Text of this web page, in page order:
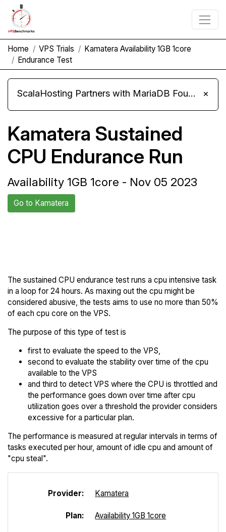
Home VPS Trials
Kamatera Availability 1GB 1core
Endurance Test
ScalaHosting Partners with MariaDB Foundation and Moves Its Fleet to MariaDB 11.8 ×
Kamatera Sustained
CPU Endurance Run
Availability 1GB 1core - Nov 05 2023
Go to Kamatera
The sustained CPU endurance test runs a cpu intensive task
in a loop for 24 hours. As maxing out the cpu might be
considered abusive, the tests aims to use no more than 50%
of each cpu core on the VPS.
The purpose of this type of test is
first to evaluate the speed to the VPS,
second to evaluate the stability over time of the cpu
available to the VPS
and third to detect VPS where the CPU is throttled and
the performance goes down over time after cpu
utilization goes over a threshold the provider considers
excessive for a particular plan.
The performance is measured at regular intervals in terms of
tasks executed per hour, amount of idle cpu and amount of
"cpu steal".
Provider: Kamatera
Plan: Availability 1GB 1core